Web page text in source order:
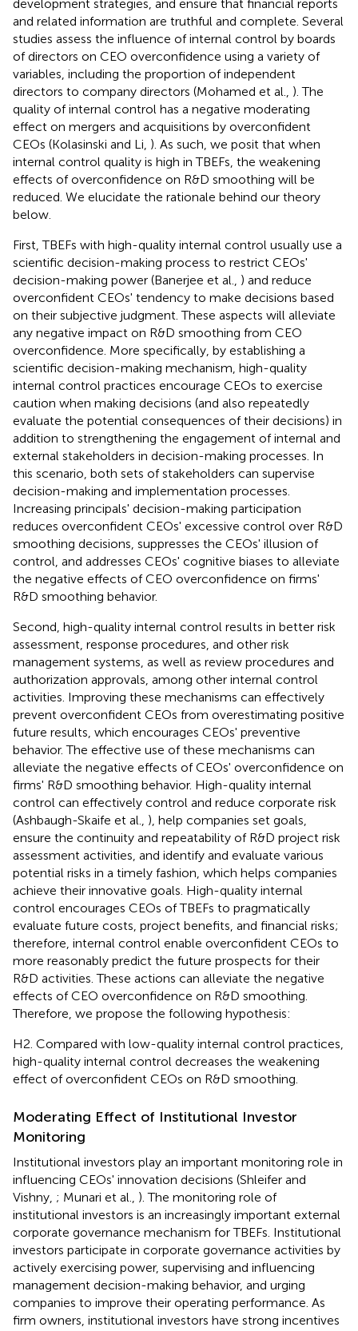
development strategies, and ensure that financial reports
and related information are truthful and complete. Several
studies assess the influence of internal control by boards
of directors on CEO overconfidence using a variety of
variables, including the proportion of independent
directors to company directors (Mohamed et al., ). The
quality of internal control has a negative moderating
effect on mergers and acquisitions by overconfident
CEOs (Kolasinski and Li, ). As such, we posit that when
internal control quality is high in TBEFs, the weakening
effects of overconfidence on R&D smoothing will be
reduced. We elucidate the rationale behind our theory
below.
First, TBEFs with high-quality internal control usually use a
scientific decision-making process to restrict CEOs'
decision-making power (Banerjee et al., ) and reduce
overconfident CEOs' tendency to make decisions based
on their subjective judgment. These aspects will alleviate
any negative impact on R&D smoothing from CEO
overconfidence. More specifically, by establishing a
scientific decision-making mechanism, high-quality
internal control practices encourage CEOs to exercise
caution when making decisions (and also repeatedly
evaluate the potential consequences of their decisions) in
addition to strengthening the engagement of internal and
external stakeholders in decision-making processes. In
this scenario, both sets of stakeholders can supervise
decision-making and implementation processes.
Increasing principals' decision-making participation
reduces overconfident CEOs' excessive control over R&D
smoothing decisions, suppresses the CEOs' illusion of
control, and addresses CEOs' cognitive biases to alleviate
the negative effects of CEO overconfidence on firms'
R&D smoothing behavior.
Second, high-quality internal control results in better risk
assessment, response procedures, and other risk
management systems, as well as review procedures and
authorization approvals, among other internal control
activities. Improving these mechanisms can effectively
prevent overconfident CEOs from overestimating positive
future results, which encourages CEOs' preventive
behavior. The effective use of these mechanisms can
alleviate the negative effects of CEOs' overconfidence on
firms' R&D smoothing behavior. High-quality internal
control can effectively control and reduce corporate risk
(Ashbaugh-Skaife et al., ), help companies set goals,
ensure the continuity and repeatability of R&D project risk
assessment activities, and identify and evaluate various
potential risks in a timely fashion, which helps companies
achieve their innovative goals. High-quality internal
control encourages CEOs of TBEFs to pragmatically
evaluate future costs, project benefits, and financial risks;
therefore, internal control enable overconfident CEOs to
more reasonably predict the future prospects for their
R&D activities. These actions can alleviate the negative
effects of CEO overconfidence on R&D smoothing.
Therefore, we propose the following hypothesis:
H2. Compared with low-quality internal control practices,
high-quality internal control decreases the weakening
effect of overconfident CEOs on R&D smoothing.
Moderating Effect of Institutional Investor
Monitoring
Institutional investors play an important monitoring role in
influencing CEOs' innovation decisions (Shleifer and
Vishny, ; Munari et al., ). The monitoring role of
institutional investors is an increasingly important external
corporate governance mechanism for TBEFs. Institutional
investors participate in corporate governance activities by
actively exercising power, supervising and influencing
management decision-making behavior, and urging
companies to improve their operating performance. As
firm owners, institutional investors have strong incentives